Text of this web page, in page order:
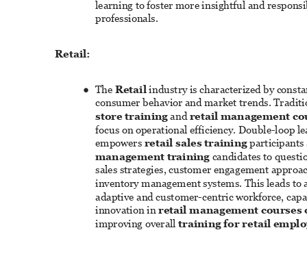
learning to foster more insightful and
professionals.
Retail:
● The Retail industry is characterized by
consumer behavior and market trends.
store training and retail management
focus on operational efficiency. Double-loop
empowers retail sales training participants
management training candidates to
sales strategies, customer engagement
inventory management systems. This leads to
adaptive and customer-centric workforce,
innovation in retail management courses
improving overall training for retail